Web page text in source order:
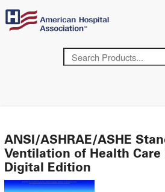
ANSI/ASHRAE/ASHE
Ventilation of Health Care
Digital Edition